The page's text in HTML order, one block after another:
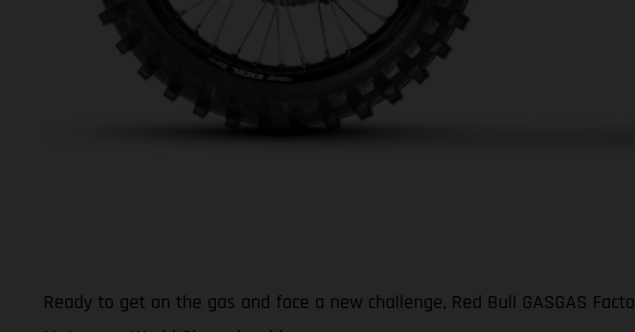
Ready to get on the gas and face a new challenge, Red Bull GASGAS